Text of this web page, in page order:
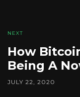
NEXT
How
Being A
JULY 22, 2020